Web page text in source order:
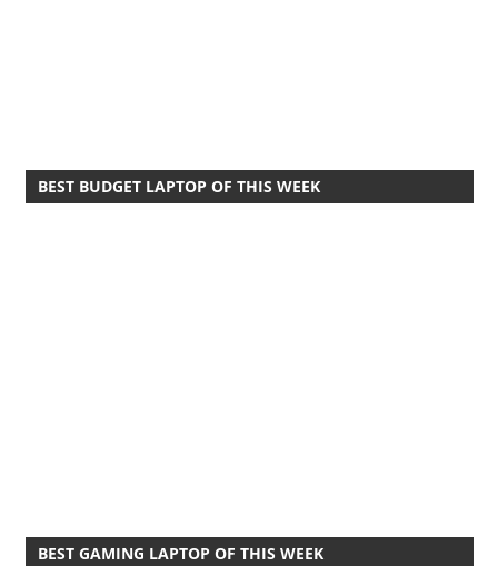
BEST BUDGET LAPTOP OF THIS WEEK
BEST GAMING LAPTOP OF THIS WEEK